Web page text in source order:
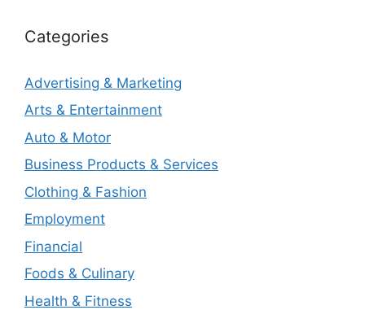
Categories
Advertising & Marketing
Arts & Entertainment
Auto & Motor
Business Products & Services
Clothing & Fashion
Employment
Financial
Foods & Culinary
Health & Fitness